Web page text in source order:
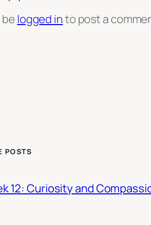
logged into post a
POSTS
12: Curiosity and